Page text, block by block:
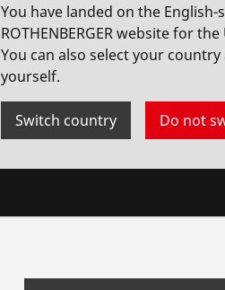
You have landed on the English-
ROTHENBERGER website for
You can also select your
yourself.
Switch country Do not